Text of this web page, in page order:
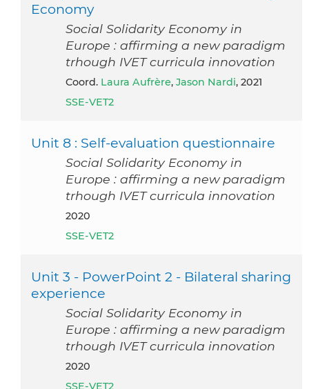
Economy
Social Solidarity Economy in
Europe : affirming a new paradigm
trhough IVET curricula innovation
Coord. Laura Aufrère, Jason Nardi, 2021
SSE-VET2
Unit 8 : Self-evaluation questionnaire
Social Solidarity Economy in
Europe : affirming a new paradigm
trhough IVET curricula innovation
2020
SSE-VET2
Unit 3 - PowerPoint 2 - Bilateral sharing
experience
Social Solidarity Economy in
Europe : affirming a new paradigm
trhough IVET curricula innovation
2020
SSE-VET2